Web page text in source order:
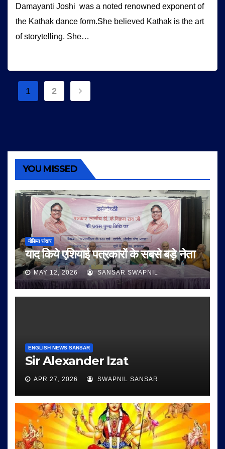
Damayanti Joshi was a noted renowned exponent of
the Kathak dance form.She believed Kathak is the art
of storytelling. She…
Posts
1 2
YOU MISSED
मीडिया संसार
याद किये एशियाई पत्रकारों के सबसे बड़े नेता
MAY 12, 2026 SANSAR SWAPNIL
ENGLISH NEWS SANSAR
Sir Alexander Izat
APR 27, 2026 SWAPNIL SANSAR